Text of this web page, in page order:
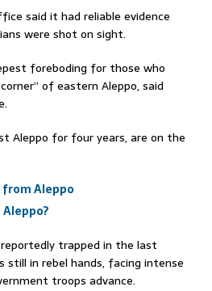
said it had reliable evidence
were shot on sight.
foreboding for those who
of eastern Aleppo, said
Aleppo for four years, are on the
from Aleppo
trapped in the last
still in rebel hands, facing intense
troops advance.